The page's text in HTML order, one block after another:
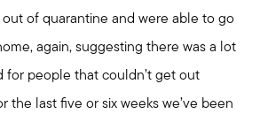
with us
the South Shore
of quarantine and were able to go
again, suggesting there was a lot
for people that couldn’t get out
the last five or six weeks we’ve been